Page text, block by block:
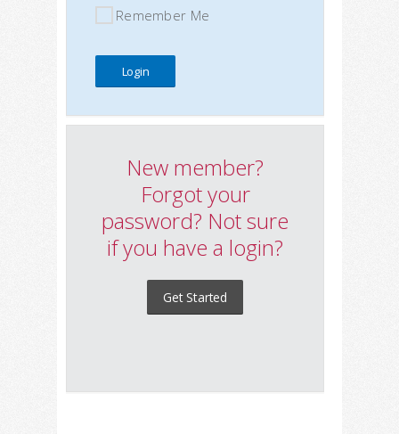
Remember Me
New member?
Forgot your
password? Not sure
if you have a login?
Get Started